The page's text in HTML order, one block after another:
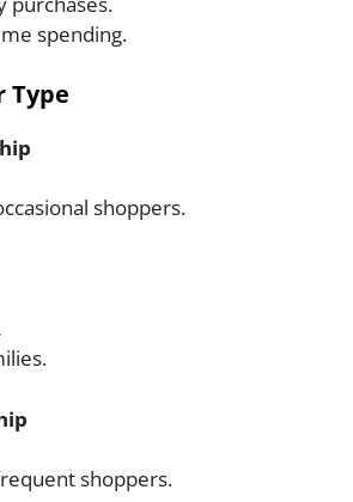
spending.
Type
shoppers.
shoppers.